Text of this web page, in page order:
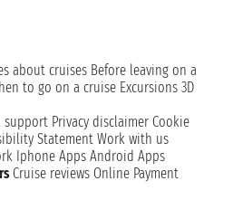
about cruises Before leaving on a
to go on a cruise Excursions 3D
support Privacy disclaimer Cookie
Statement Work with us
Iphone Apps Android Apps
Cruise reviews Online Payment